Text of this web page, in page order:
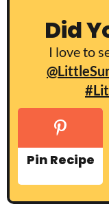
Did
I love to
Pin Recipe